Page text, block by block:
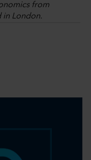
from
in London.